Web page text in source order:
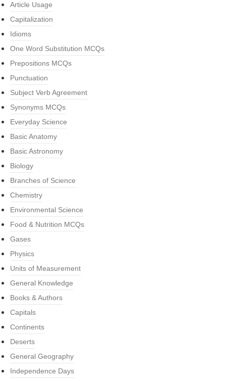
Article Usage
Capitalization
Idioms
One Word Substitution MCQs
Prepositions MCQs
Punctuation
Subject Verb Agreement
Synonyms MCQs
Everyday Science
Basic Anatomy
Basic Astronomy
Biology
Branches of Science
Chemistry
Environmental Science
Food & Nutrition MCQs
Gases
Physics
Units of Measurement
General Knowledge
Books & Authors
Capitals
Continents
Deserts
General Geography
Independence Days